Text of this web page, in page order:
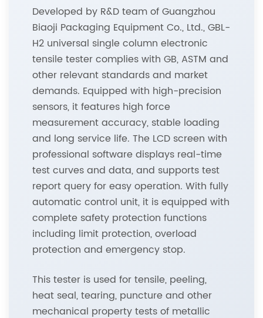
Developed by R&D team of Guangzhou
Biaoji Packaging Equipment Co., Ltd., GBL-
H2 universal single column electronic
tensile tester complies with GB, ASTM and
other relevant standards and market
demands. Equipped with high-precision
sensors, it features high force
measurement accuracy, stable loading
and long service life. The LCD screen with
professional software displays real-time
test curves and data, and supports test
report query for easy operation. With fully
automatic control unit, it is equipped with
complete safety protection functions
including limit protection, overload
protection and emergency stop.
This tester is used for tensile, peeling,
heat seal, tearing, puncture and other
mechanical property tests of metallic